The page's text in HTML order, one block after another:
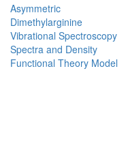
Asymmetric
Dimethylarginine
Vibrational Spectroscopy
Spectra and Density
Functional Theory Model